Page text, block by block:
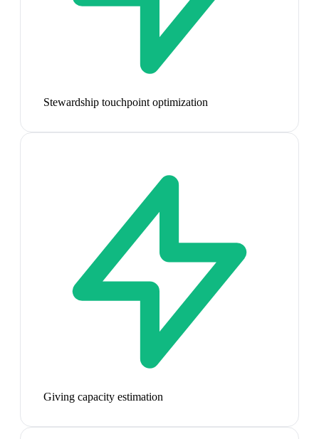
Stewardship touchpoint optimization
Giving capacity estimation